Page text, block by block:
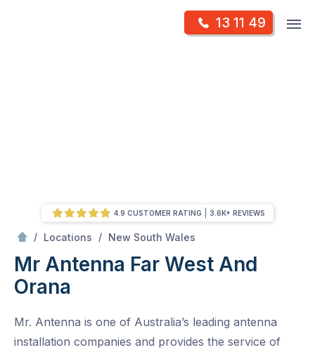
13 11 49
/ Locations / New South Wales
Mr Antenna Far West And
Orana
Mr. Antenna is one of Australia’s leading antenna
installation companies and provides the service of
4.9 CUSTOMER RATING 3.6K+ REVIEWS